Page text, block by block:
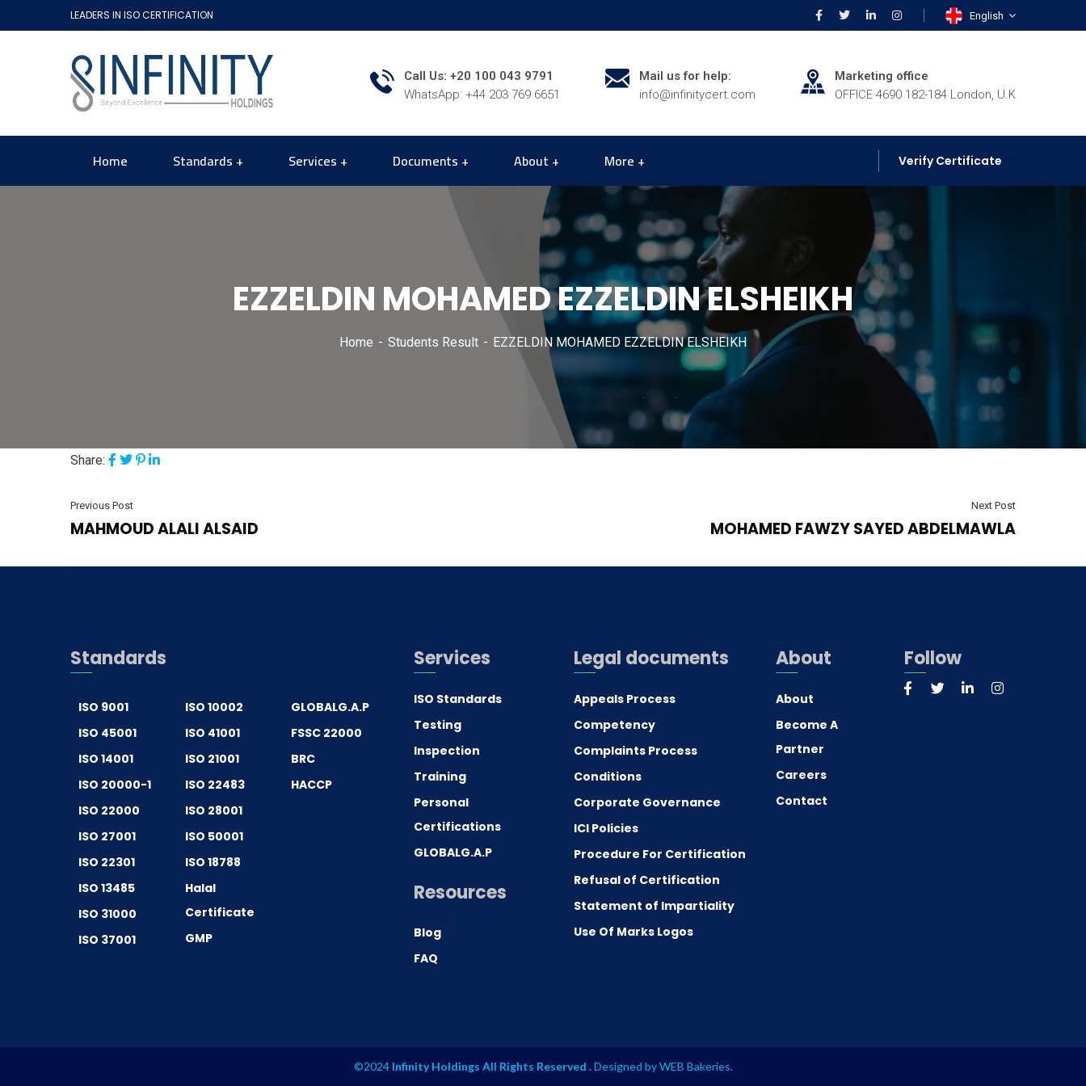
LEADERS IN ISO CERTIFICATION English
Call Us: +20 100 043 9791
WhatsApp: +44 203 769 6651
Mail us for help:
info@infinitycert.com
Marketing office
OFFICE 4690 182-184 London, U.K
Home Standards Services Documents About More Verify Certificate
EZZELDIN MOHAMED EZZELDIN ELSHEIKH
Home Students Result EZZELDIN MOHAMED EZZELDIN ELSHEIKH
Share:
Previous Post
MAHMOUD ALALI ALSAID
Next Post
MOHAMED FAWZY SAYED ABDELMAWLA
Standards
ISO 9001
ISO 45001
ISO 14001
ISO 20000-1
ISO 22000
ISO 27001
ISO 22301
ISO 13485
ISO 31000
ISO 37001
ISO 10002
ISO 41001
ISO 21001
ISO 22483
ISO 28001
ISO 50001
ISO 18788
Halal
Certificate
GMP
GLOBALG.A.P
FSSC 22000
BRC
HACCP
Services
ISO Standards
Testing
Inspection
Training
Personal
Certifications
GLOBALG.A.P
Resources
Blog
FAQ
Legal documents
Appeals Process
Competency
Complaints Process
Conditions
Corporate Governance
ICI Policies
Procedure For Certification
Refusal of Certification
Statement of Impartiality
Use Of Marks Logos
About
About
Become A
Partner
Careers
Contact
Follow
©2024 Infinity Holdings All Rights Reserved .Designed byWEB Bakeries.